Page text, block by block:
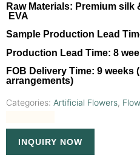
Raw Materials: Premium silk
EVA
Sample Production Lead
Production Lead Time: 8
FOB Delivery Time: 9 weeks
arrangements)
Categories: Artificial Flowers,
INQUIRY NOW